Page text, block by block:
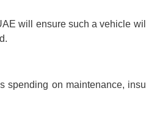
will ensure such a vehicle
spending on maintenance,